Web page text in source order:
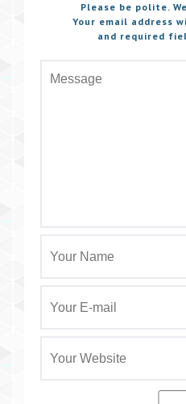
Please be polite.
Your email address
and required